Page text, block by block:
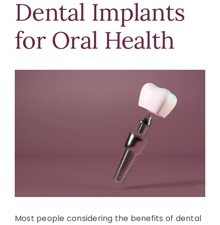
Blog
Contact Us
Dental Implants
for Oral Health
Most people considering the benefits of dental